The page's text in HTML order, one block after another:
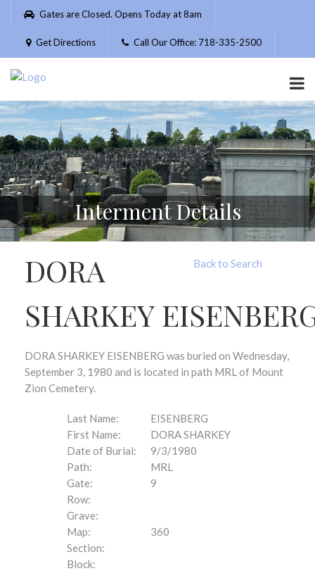
Please
website
includes
accessibility
system.
Gates are Closed. Opens Today at 8am
Get Directions Call Our Office: 718-335-2500
Interment Details
Back to Search
DORA
SHARKEY
DORA SHARKEY EISENBERG was buried on Wednesday,
September 3, 1980 and is located in path MRL of Mount
Zion Cemetery.
Last Name:
EISENBERG
First Name:
DORA SHARKEY
Date of Burial:
9/3/1980
Path:
MRL
Gate:
9
Row:
Grave:
Map:
360
Section:
Block: